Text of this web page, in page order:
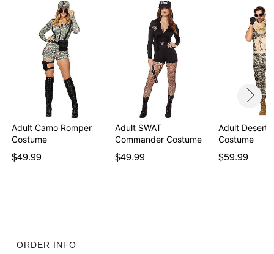
Imported
Note: Walkie talkie, sunglasses, gloves, and shoes
sold separately
Item# 01819002
Adult Camo Romper
Costume
$49.99
Adult SWAT
Commander Costume
$49.99
Adult Desert
Costume
$59.99
ORDER INFO